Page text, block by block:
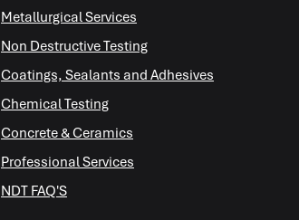
Abrasive Testing
+
+
Metallurgical Services
Non Destructive Testing
Coatings, Sealants and Adhesives
Chemical Testing
+
Concrete & Ceramics
Professional Services
NDT FAQ'S